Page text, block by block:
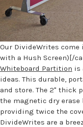
Our DivideWrites
with a Hush Screen)[/
Whiteboard Partition is
ideas. This durable,
and store. The 2" thick
the magnetic dry erase
providing twice the
DivideWrites are a